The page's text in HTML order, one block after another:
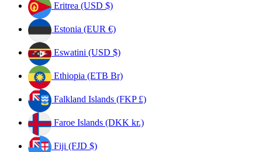
Eritrea (USD $)
Estonia (EUR €)
Eswatini (USD $)
Ethiopia (ETB Br)
Falkland Islands (FKP £)
Faroe Islands (DKK kr.)
Fiji (FJD $)